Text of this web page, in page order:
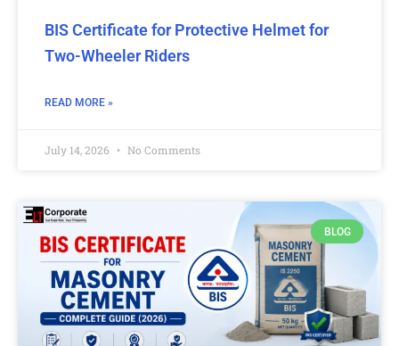
BIS Certificate for Protective Helmet for
Two-Wheeler Riders
READ MORE »
July 14, 2026 No Comments
BLOG